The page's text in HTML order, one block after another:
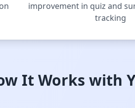
improvement in quiz and
tracking
It Works with